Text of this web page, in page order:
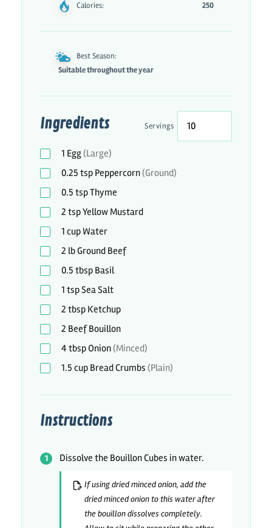
Calories: 250
Best Season:
Suitable throughout the year
Ingredients Servings
1 Egg(Large)
0.25 tsp Peppercorn(Ground)
0.5 tspThyme
2 tspYellow Mustard
1 cupWater
2 lbGround Beef
0.5 tbsp Basil
1 tspSea Salt
2 tbsp Ketchup
2 Beef Bouillon
4tbspOnion(Minced)
1.5 cup Bread Crumbs (Plain)
Instructions
Dissolve the Bouillon Cubes in water.
If using dried minced onion, add the
dried minced onion to this water after
the bouillon dissolves completely.